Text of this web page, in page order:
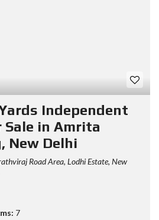
Independent
in Amrita
New Delhi
Road Area, Lodhi Estate, New
7